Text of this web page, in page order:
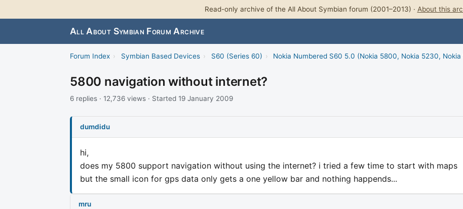
Read-only archive of the All About Symbian forum (2001–2013) · About this
All About Symbian Forum Archive
Forum Index › Symbian Based Devices › S60 (Series 60) › Nokia Numbered S60 5.0 (Nokia 5800, Nokia 5230,
5800 navigation without internet?
6 replies · 12,736 views · Started 19 January 2009
dumdidu
hi,
does my 5800 support navigation without using the internet? i tried a few time to start with maps
but the small icon for gps data only gets a one yellow bar and nothing happends...
mru